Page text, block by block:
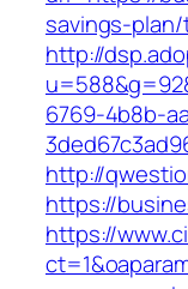
savings-
http://
6769-4b8b-
http://
https://
https://